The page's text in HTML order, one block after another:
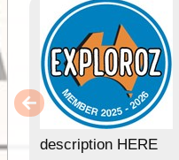
description HERE